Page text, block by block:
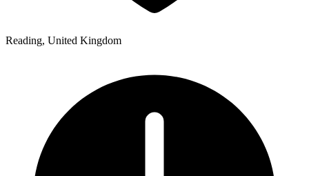
Reading, United Kingdom